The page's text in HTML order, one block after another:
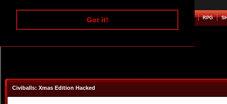
Got it!
ARCADE BEAT EM UP RPG
Civiballs: Xmas Edition Hacked